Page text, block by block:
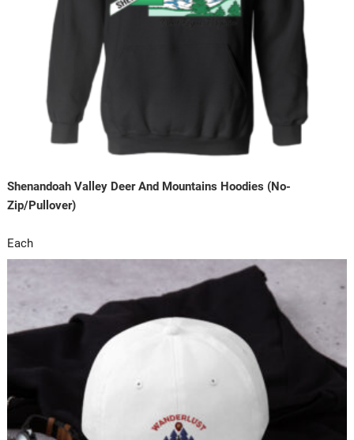
Shenandoah Valley Deer And Mountains Hoodies (No-
Zip/Pullover)
Each